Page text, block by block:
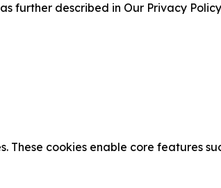
further described in Our Privacy
These cookies enable core features